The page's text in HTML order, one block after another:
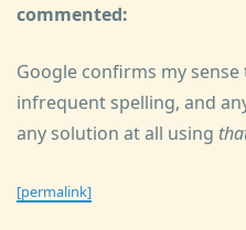
commented:
Google confirms my
infrequent spelling, and
any solution at all using
[permalink]